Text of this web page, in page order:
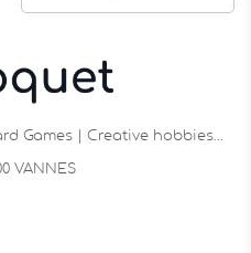
Games | Creative hobbies…
VANNES